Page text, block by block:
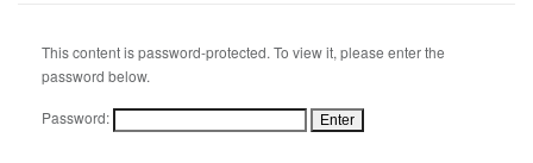
This content is password-protected. To view it, please enter the
password below.
Password: